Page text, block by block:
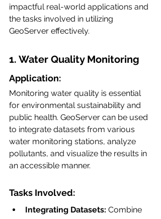
impactful real-world applications and
the tasks involved in utilizing
GeoServer effectively.
1. Water Quality Monitoring
Application:
Monitoring water quality is essential
for environmental sustainability and
public health. GeoServer can be used
to integrate datasets from various
water monitoring stations, analyze
pollutants, and visualize the results in
an accessible manner.
Tasks Involved:
Integrating Datasets: Combine